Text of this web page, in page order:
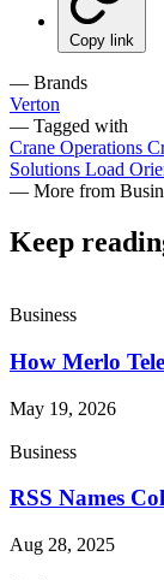
Copy link
— Brands
Verton
— Tagged with
Crane Operations
Solutions Load
— More from
Keep
Business
How Merlo
May 19, 2026
Business
RSS Names
Aug 28, 2025